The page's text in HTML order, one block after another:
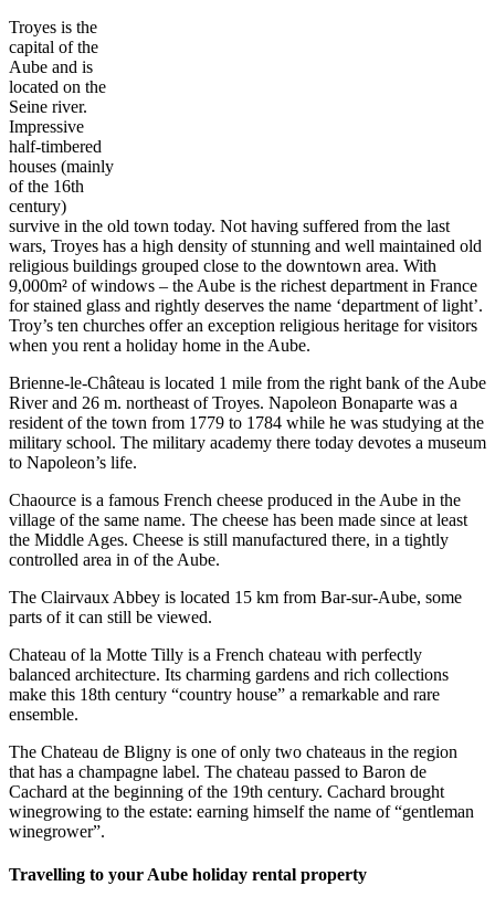
Troyes is the
capital of the
Aube and is
located on the
Seine river.
Impressive
half-timbered
houses (mainly
of the 16th
century)
survive in the old town today. Not having suffered from the last
wars, Troyes has a high density of stunning and well maintained old
religious buildings grouped close to the downtown area. With
9,000m² of windows – the Aube is the richest department in France
for stained glass and rightly deserves the name ‘department of light’.
Troy’s ten churches offer an exception religious heritage for visitors
when you rent a holiday home in the Aube.
Brienne-le-Château is located 1 mile from the right bank of the Aube
River and 26 m. northeast of Troyes. Napoleon Bonaparte was a
resident of the town from 1779 to 1784 while he was studying at the
military school. The military academy there today devotes a museum
to Napoleon’s life.
Chaource is a famous French cheese produced in the Aube in the
village of the same name. The cheese has been made since at least
the Middle Ages. Cheese is still manufactured there, in a tightly
controlled area in of the Aube.
The Clairvaux Abbey is located 15 km from Bar-sur-Aube, some
parts of it can still be viewed.
Chateau of la Motte Tilly is a French chateau with perfectly
balanced architecture. Its charming gardens and rich collections
make this 18th century “country house” a remarkable and rare
ensemble.
The Chateau de Bligny is one of only two chateaus in the region
that has a champagne label. The chateau passed to Baron de
Cachard at the beginning of the 19th century. Cachard brought
winegrowing to the estate: earning himself the name of “gentleman
winegrower”.
Travelling to your Aube holiday rental property